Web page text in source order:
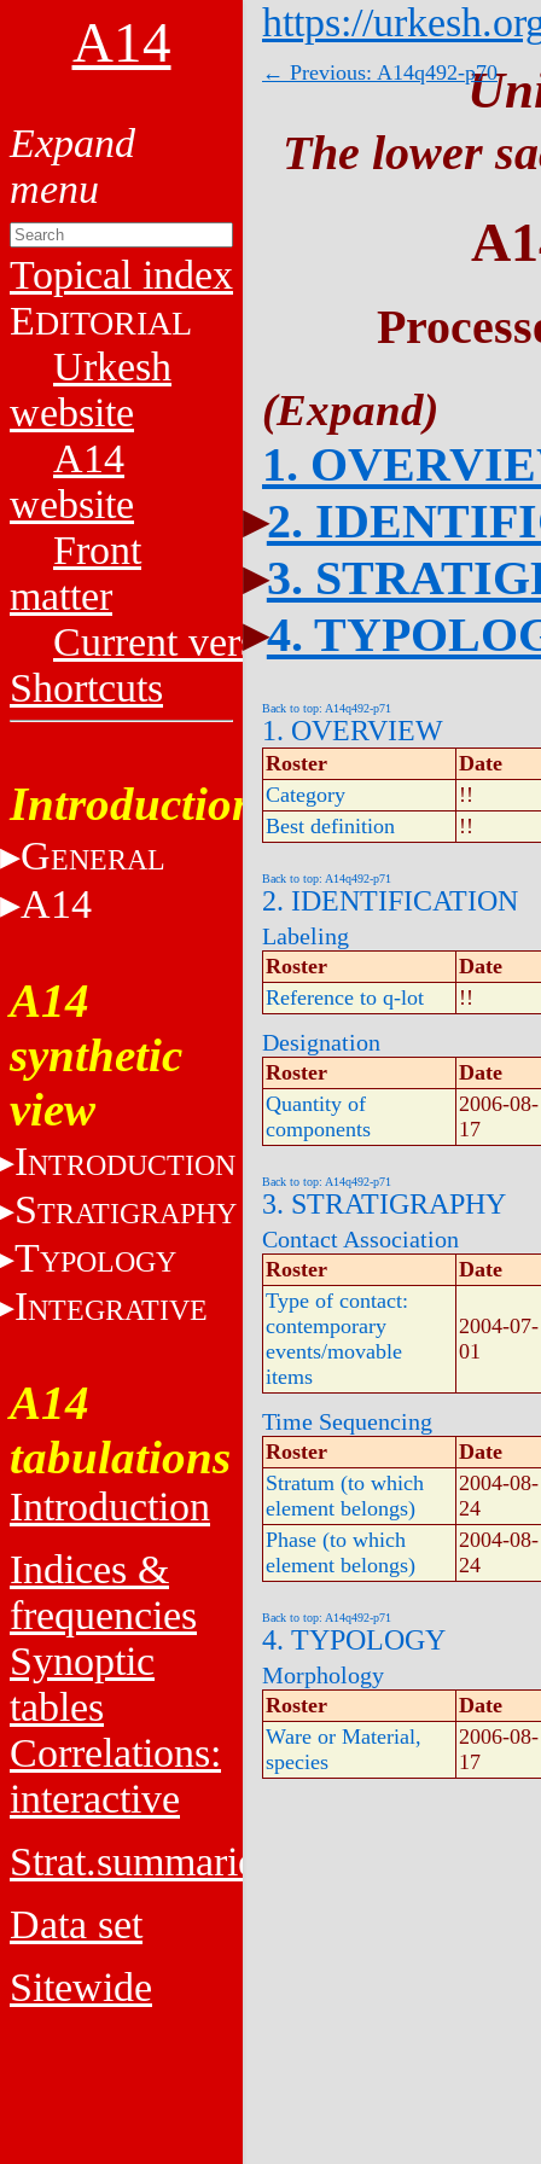
A14
Topical index
EDITORIAL
Urkesh
website
A14
website
Front
matter
Current versions
Shortcuts
Introduction
GENERAL
A14
A14
synthetic
view
INTRODUCTION
STRATIGRAPHY
TYPOLOGY
INTEGRATIVE
A14
tabulations
Introduction
Indices &
frequencies
Synoptic
tables
Correlations:
interactive
Strat.summaries
Data set
Sitewide
https://
← Previous: A14q492-p70
The lower
1.
2.
3.
4.
Back to top: A14q492-p71
1. OVERVIEW
Roster
Date
Category
!!
Best definition
!!
Back to top: A14q492-p71
2. IDENTIFICATION
Labeling
Roster
Date
Reference to q-lot
!!
Designation
Roster
Date
Quantity of
components
2006-08-
17
Back to top: A14q492-p71
3. STRATIGRAPHY
Contact Association
Roster
Date
Type of contact:
contemporary
events/movable
items
2004-07-
01
Time Sequencing
Roster
Date
Stratum (to which
element belongs)
2004-08-
24
Phase (to which
element belongs)
2004-08-
24
Back to top: A14q492-p71
4. TYPOLOGY
Morphology
Roster
Date
Ware or Material,
species
2006-08-
17